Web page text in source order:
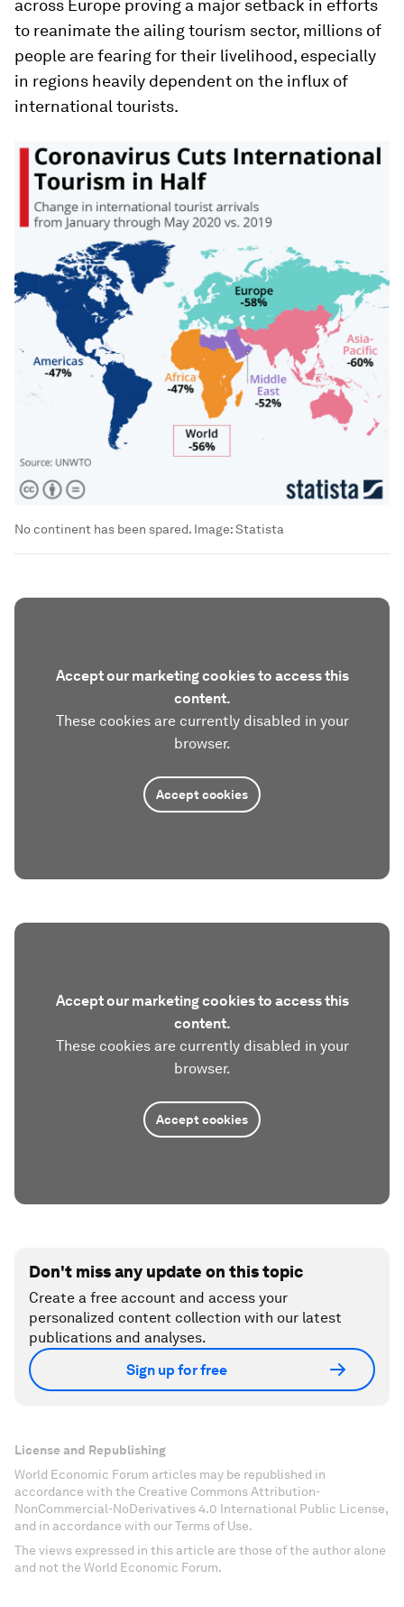
across Europe proving a major setback in efforts
to reanimate the ailing tourism sector, millions of
people are fearing for their livelihood, especially
in regions heavily dependent on the influx of
international tourists.
No continent has been spared. Image:Statista
Accept our marketing cookies to access this
content.
These cookies are currently disabled in your
browser.
Accept cookies
Accept our marketing cookies to access this
content.
These cookies are currently disabled in your
browser.
Accept cookies
Don't miss any update on this topic
Create a free account and access your
personalized content collection with our latest
publications and analyses.
Sign up for free
License and Republishing
World Economic Forum articles may be republished in
accordance with the Creative Commons Attribution-
NonCommercial-NoDerivatives 4.0 International Public License,
and in accordance with our Terms of Use.
The views expressed in this article are those of the author alone
and not the World Economic Forum.